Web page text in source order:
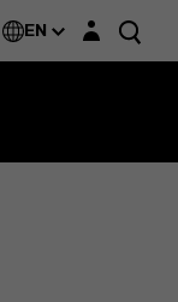
EN Login layer